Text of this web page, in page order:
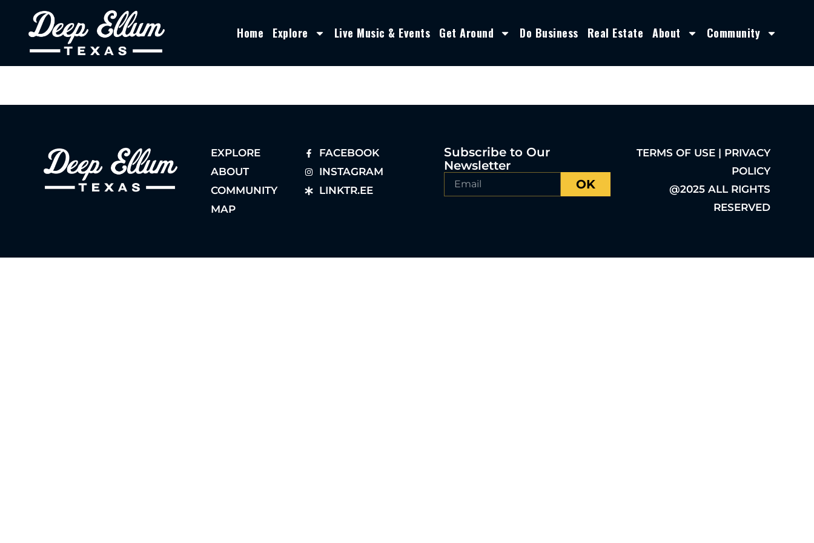
Home Explore Live Music & Events Get Around Do Business Real Estate About Community
EXPLORE
ABOUT
COMMUNITY
MAP
FACEBOOK
INSTAGRAM
LINKTR.EE
Subscribe to Our
Newsletter
OK
TERMS OF USE | PRIVACY
POLICY
@2025 ALL RIGHTS
RESERVED